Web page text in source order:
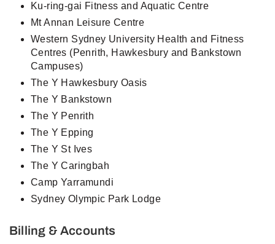
Ku-ring-gai Fitness and Aquatic Centre
Mt Annan Leisure Centre
Western Sydney University Health and Fitness
Centres (Penrith, Hawkesbury and Bankstown
Campuses)
The Y Hawkesbury Oasis
The Y Bankstown
The Y Penrith
The Y Epping
The Y St Ives
The Y Caringbah
Camp Yarramundi
Sydney Olympic Park Lodge
Billing & Accounts